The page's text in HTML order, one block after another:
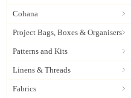
Cohana
Project Bags, Boxes & Organisers
Patterns and Kits
Linens & Threads
Fabrics